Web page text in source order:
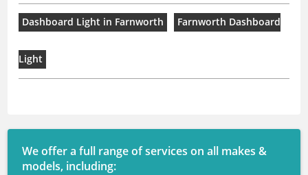
Dashboard Light in Farnworth Farnworth Dashboard
Light
We offer a full range of services on all makes &
models, including: